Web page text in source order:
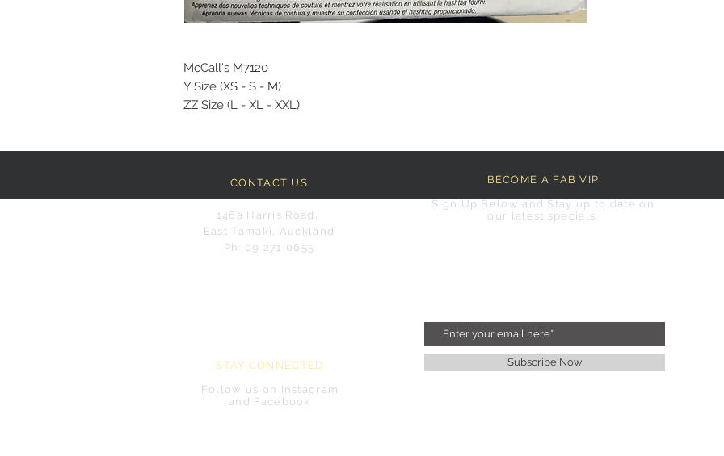
McCall's M7120
Y Size (XS - S - M)
ZZ Size (L - XL - XXL)
CONTACT US
146a Harris Road,
East Tamaki, Auckland
Ph: 09 271 0655
STAY CONNECTED
Follow us on Instagram
and Facebook
BECOME A FAB VIP
Sign Up Below and Stay up to date on
our latest specials.
Subscribe Now